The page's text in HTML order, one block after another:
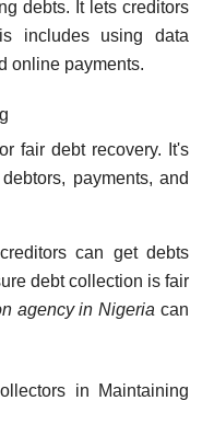
debts. It lets creditors
includes using data
online payments.
fair debt recovery. It's
payments, and
can get debts
debt collection is fair
agency in Nigeria can
in Maintaining